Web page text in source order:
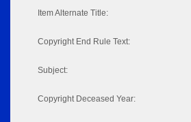
Item Alternate Title:
Copyright End Rule Text:
Subject:
Copyright Deceased Year: